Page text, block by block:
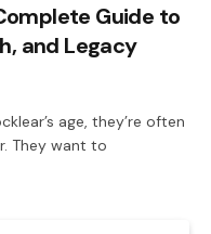
Guide to
and Legacy
age, they’re often
They want to